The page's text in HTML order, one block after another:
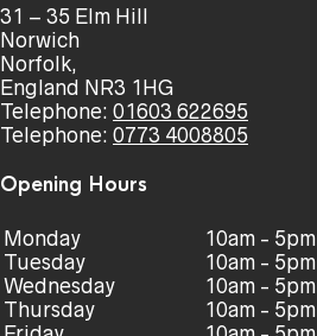
31 – 35 Elm Hill
Norwich
Norfolk,
England NR3 1HG
Telephone: 01603 622695
Telephone: 0773 4008805
Opening Hours
Monday
Tuesday
Wednesday
Thursday
10am - 5pm
10am - 5pm
10am - 5pm
10am - 5pm